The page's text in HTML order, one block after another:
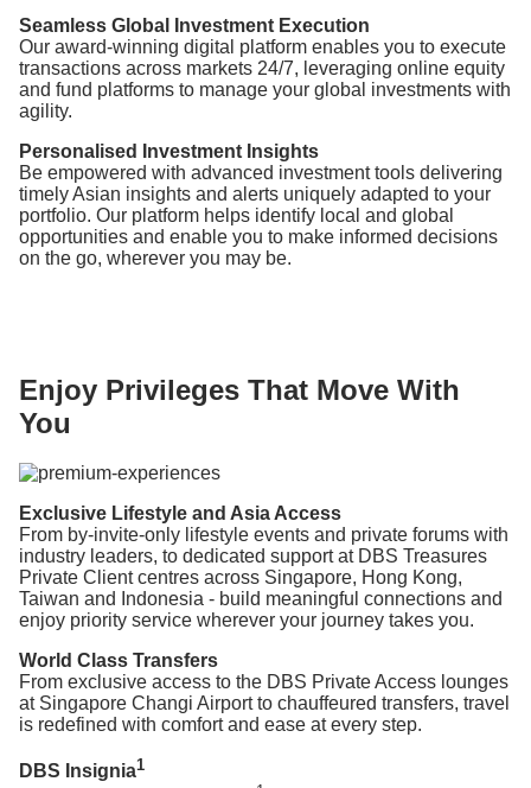
Seamless Global Investment Execution
Our award-winning digital platform enables you to execute
transactions across markets 24/7, leveraging online equity
and fund platforms to manage your global investments with
agility.
Personalised Investment Insights
Be empowered with advanced investment tools delivering
timely Asian insights and alerts uniquely adapted to your
portfolio. Our platform helps identify local and global
opportunities and enable you to make informed decisions
on the go, wherever you may be.
Enjoy Privileges That Move With
You
Exclusive Lifestyle and Asia Access
From by-invite-only lifestyle events and private forums with
industry leaders, to dedicated support at DBS Treasures
Private Client centres across Singapore, Hong Kong,
Taiwan and Indonesia - build meaningful connections and
enjoy priority service wherever your journey takes you.
World Class Transfers
From exclusive access to the DBS Private Access lounges
at Singapore Changi Airport to chauffeured transfers, travel
is redefined with comfort and ease at every step.
DBS Insignia1